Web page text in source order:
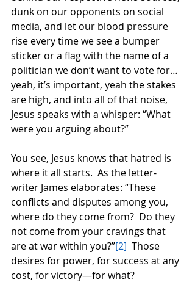
dunk on our opponents on social
media, and let our blood pressure
rise every time we see a bumper
sticker or a flag with the name of a
politician we don’t want to vote for…
yeah, it’s important, yeah the stakes
are high, and into all of that noise,
Jesus speaks with a whisper: “What
were you arguing about?”
You see, Jesus knows that hatred is
where it all starts.  As the letter-
writer James elaborates: “These
conflicts and disputes among you,
where do they come from?  Do they
not come from your cravings that
are at war within you?”[2] Those
desires for power, for success at any
cost, for victory—for what?